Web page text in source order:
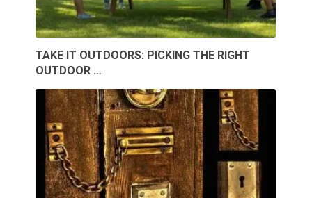
TAKE IT OUTDOORS: PICKING THE RIGHT
OUTDOOR …